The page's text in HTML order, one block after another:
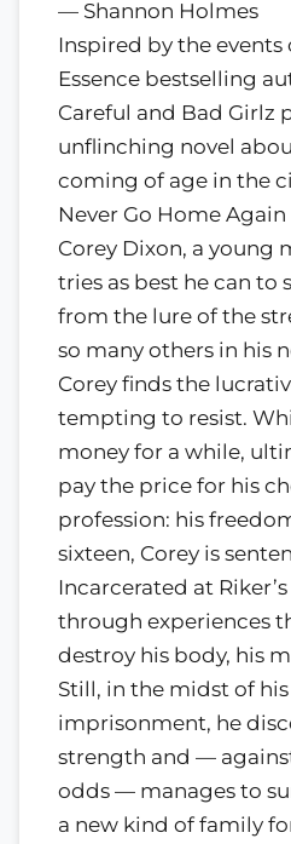
— Shannon Holmes
Inspired by the
Essence bestselling
Careful and Bad Girlz
unflinching novel
coming of age in the
Never Go Home
Corey Dixon, a young
tries as best he can to
from the lure of the
so many others in his
Corey finds the
tempting to resist.
money for a while,
pay the price for his
profession: his
sixteen, Corey is
Incarcerated at
through experiences
destroy his body, his
Still, in the midst of
imprisonment, he
strength and —
odds — manages to
a new kind of family